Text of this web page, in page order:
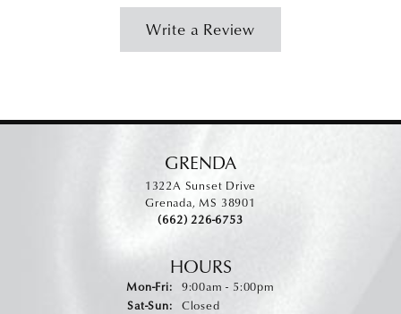
Write a Review
GRENDA
1322A Sunset Drive
Grenada, MS 38901
(662) 226-6753
HOURS
Mon-Fri:Monday - Friday:
9:00am - 5:00pm
Sat-Sun:Saturday - Sunday:
Closed